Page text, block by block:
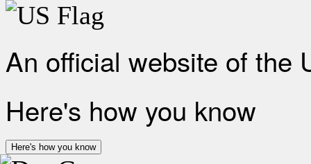
An official website of the
Here's how you know
Here's how you know